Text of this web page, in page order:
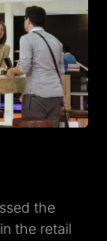
the
the retail